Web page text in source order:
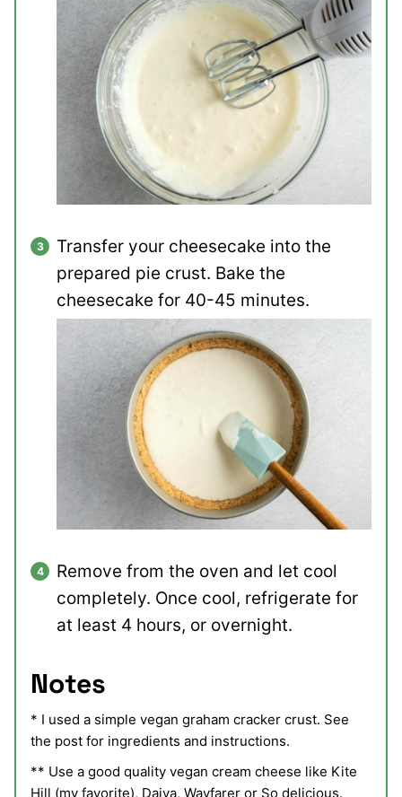
Transfer your cheesecake into the
prepared pie crust. Bake the
cheesecake for 40-45 minutes.
Remove from the oven and let cool
completely. Once cool, refrigerate for
at least 4 hours, or overnight.
Notes
* I used a simple vegan graham cracker crust. See
the post for ingredients and instructions.
** Use a good quality vegan cream cheese like Kite
Hill (my favorite), Daiya, Wayfarer or So delicious.